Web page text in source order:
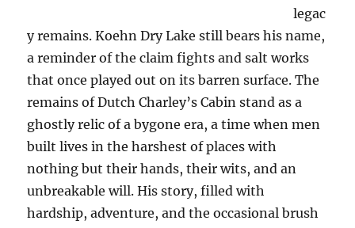
legac
y remains. Koehn Dry Lake still bears his name,
a reminder of the claim fights and salt works
that once played out on its barren surface. The
remains of Dutch Charley’s Cabin stand as a
ghostly relic of a bygone era, a time when men
built lives in the harshest of places with
nothing but their hands, their wits, and an
unbreakable will. His story, filled with
hardship, adventure, and the occasional brush